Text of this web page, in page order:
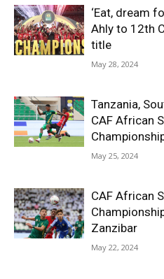
‘Eat, dream
Ahly to 12th
title
May 28, 2024
Tanzania,
CAF African
May 25, 2024
CAF African
Zanzibar
May 22, 2024